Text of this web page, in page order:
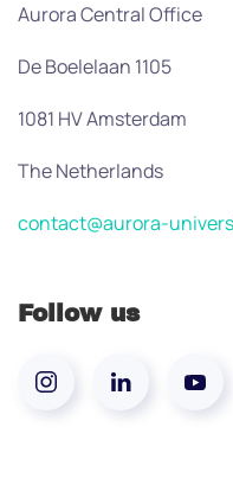
Aurora Central Office
De Boelelaan 1105
1081 HV Amsterdam
The Netherlands
contact@aurora-
Follow us